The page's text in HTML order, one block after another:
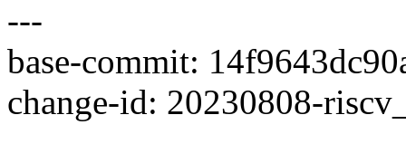
---
base-commit:
change-id: 20230808-